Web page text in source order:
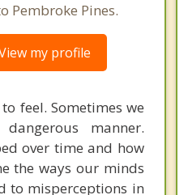
Pembroke Pines.
my profile
feel. Sometimes we
manner.
over time and how
the ways our minds
to misperceptions in